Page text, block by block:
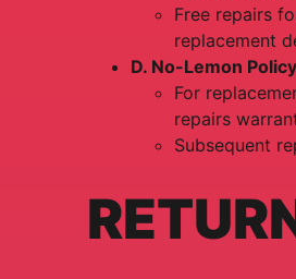
Free repairs
replacement
D. No-Lemon Policy
For
repairs
Subsequent